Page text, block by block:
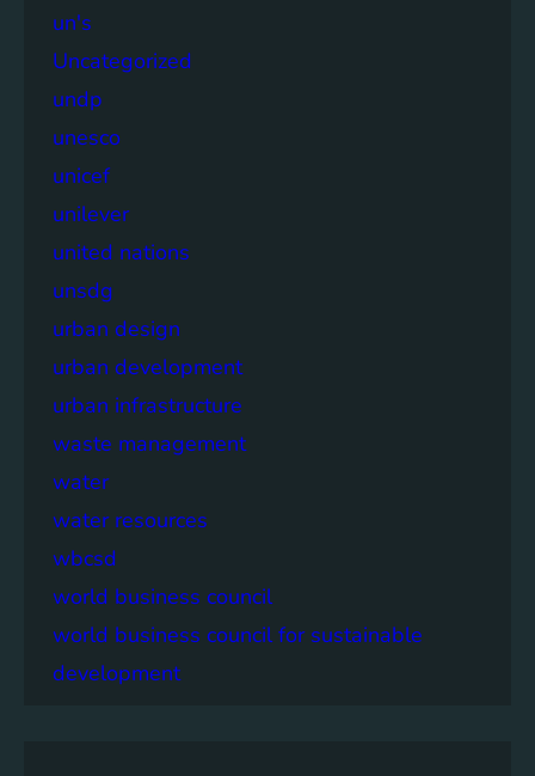
un's
Uncategorized
undp
unesco
unicef
unilever
united nations
unsdg
urban design
urban development
urban infrastructure
waste management
water
water resources
wbcsd
world business council
world business council for sustainable
development